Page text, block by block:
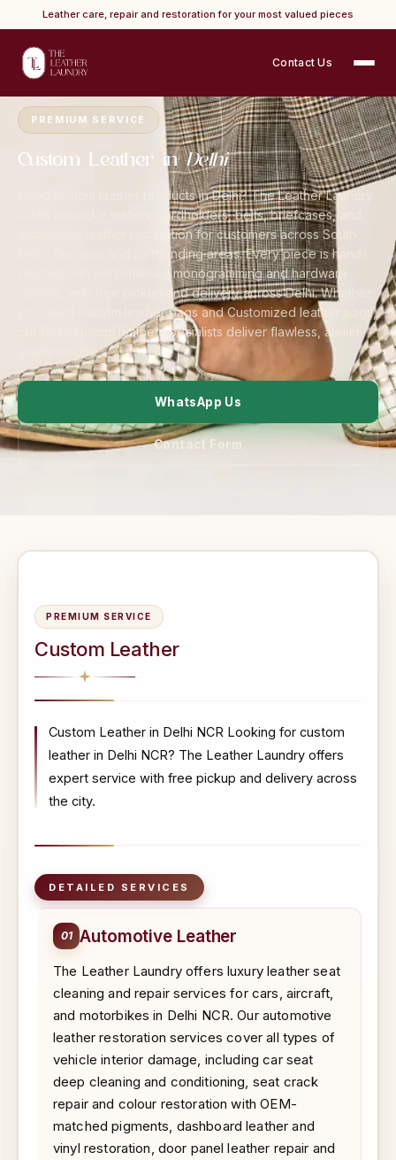
Leather care, repair and restoration for your most valued pieces
Contact Us
PREMIUM SERVICE
Custom Leather inDelhi
Need custom leather products in Delhi? The Leather Laundry
crafts bespoke wallets, cardholders, belts, briefcases, and
automotive leather restoration for customers across South
Delhi, Gurgaon and surrounding areas. Every piece is hand-
stitched with personalised monogramming and hardware
options, with free pickup and delivery across Delhi. Whether
you need Custom leather bags and Customized leather bags,
our Delhi custom leather specialists deliver flawless, atelier-
grade results.
WhatsApp Us
Contact Form
PREMIUM SERVICE
Custom Leather
Custom Leather in Delhi NCR Looking for custom
leather in Delhi NCR? The Leather Laundry offers
expert service with free pickup and delivery across
the city.
DETAILED SERVICES
01 Automotive Leather
The Leather Laundry offers luxury leather seat
cleaning and repair services for cars, aircraft,
and motorbikes in Delhi NCR. Our automotive
leather restoration services cover all types of
vehicle interior damage, including car seat
deep cleaning and conditioning, seat crack
repair and colour restoration with OEM-
matched pigments, dashboard leather and
vinyl restoration, door panel leather repair and